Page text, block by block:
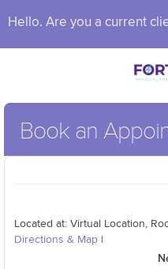
Hello. Are you a current
Book an
Located at: Virtual Location,
Directions & Map